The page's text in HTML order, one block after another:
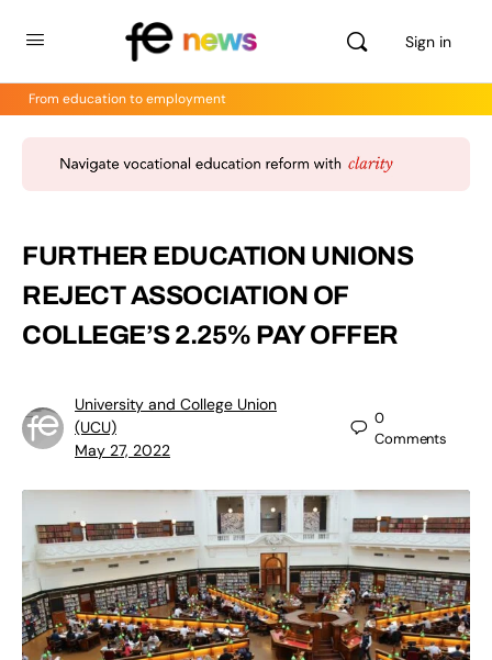
Sign in
From education to employment
FURTHER EDUCATION UNIONS
REJECT ASSOCIATION OF
COLLEGE’S 2.25% PAY OFFER
University and College Union
(UCU)
May 27, 2022
0
Comments